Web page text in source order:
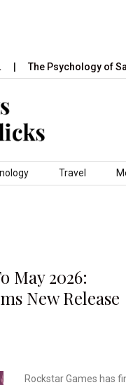
Psychology of Sales
Travel
May 2026:
New Release
Rockstar Games has